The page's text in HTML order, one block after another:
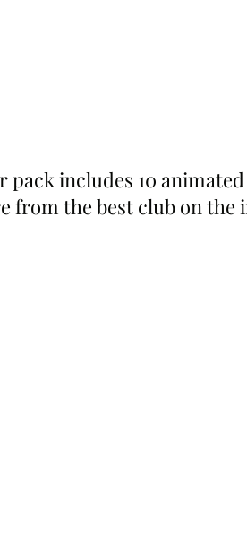
pack includes 10
from the best club on the